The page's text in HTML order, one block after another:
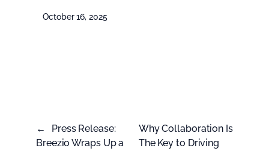
October 16, 2025
←
Press Release:
Breezio Wraps Up a
Why Collaboration Is
The Key to Driving